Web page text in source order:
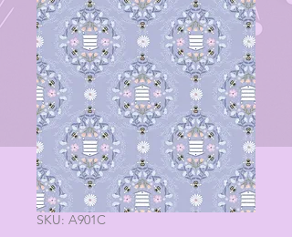
SKU: A901C